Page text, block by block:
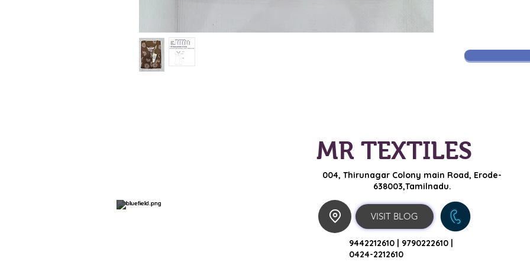
MR TEXTILES
004, Thirunagar Colony main Road, Erode-
638003,Tamilnadu.
VISIT BLOG
9442212610 | 9790222610 |
0424-2212610